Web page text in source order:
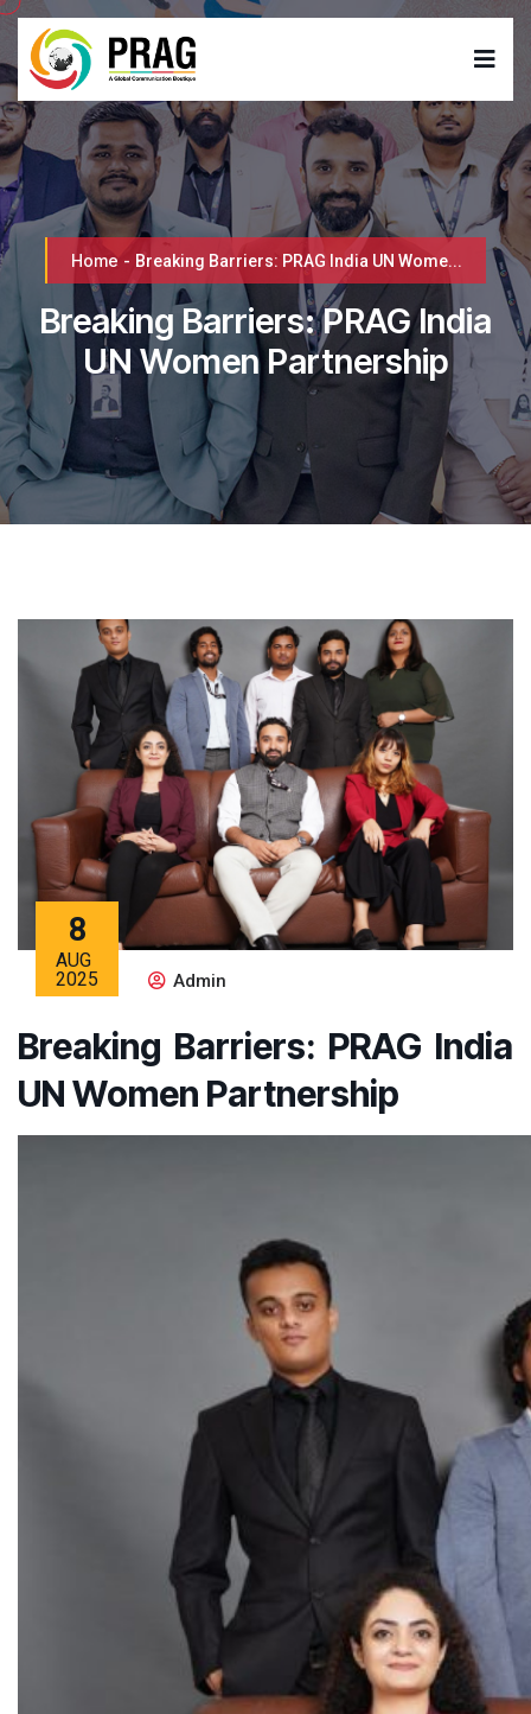
Home - Breaking Barriers: PRAG India UN Wome...
Breaking Barriers: PRAG India
UN Women Partnership
8
AUG
2025
Admin
Breaking Barriers: PRAG India
UN Women Partnership